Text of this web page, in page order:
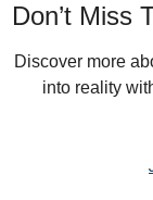
Don’t Miss
Discover more
into reality